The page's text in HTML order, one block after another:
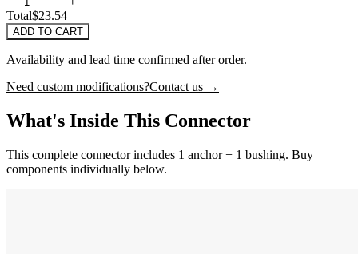
Total$23.54
ADD TO CART
Availability and lead time confirmed after order.
Need custom modifications?Contact us →
What's Inside This Connector
This complete connector includes 1 anchor + 1 bushing. Buy
components individually below.